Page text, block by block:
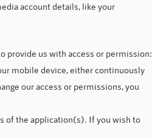
account details, like your
provide us with access or permission:
mobile device, either continuously
our access or permissions, you
of the application(s). If you wish to